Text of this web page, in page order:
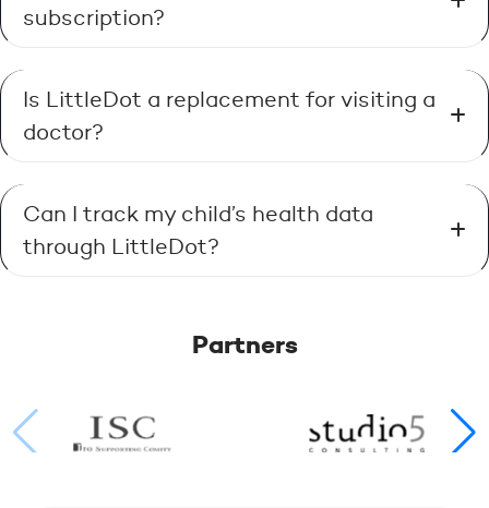
subscription?
Is LittleDot a replacement for visiting a
doctor?
Can I track my child’s health data
through LittleDot?
Partners